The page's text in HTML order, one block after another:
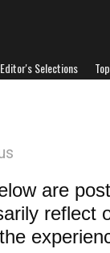
Editor's Selections
are
reflect